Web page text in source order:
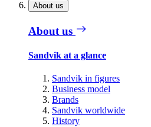
About us
About us
Sandvik at a glance
Sandvik in figures
Business model
Brands
Sandvik worldwide
History